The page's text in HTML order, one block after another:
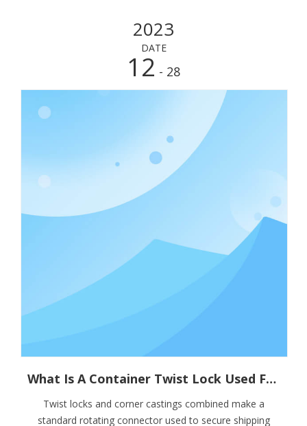
2023
DATE
12 - 28
What Is A Container Twist Lock Used For?
Twist locks and corner castings combined make a
standard rotating connector used to secure shipping